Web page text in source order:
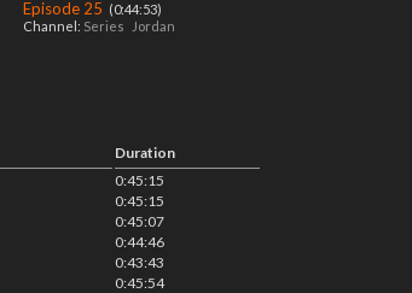
Episode 25 ‎ (0:44:53)
Channel: Series Jordan
Duration
0:45:15
0:45:15
0:45:07
0:44:46
0:43:43
0:45:54